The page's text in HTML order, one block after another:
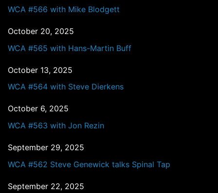
WCA #566 with Mike Blodgett
October 20, 2025
WCA #565 with Hans-Martin Buff
October 13, 2025
WCA #564 with Steve Dierkens
October 6, 2025
WCA #563 with Jon Rezin
September 29, 2025
WCA #562 Steve Genewick talks Spinal Tap
September 22, 2025